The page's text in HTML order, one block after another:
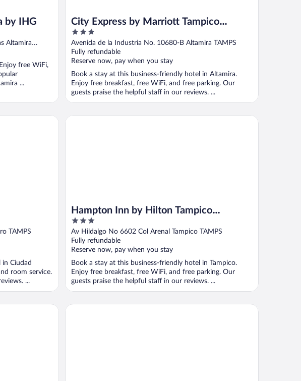
by IHG
Altamira
free WiFi,
...
City Express by Marriott Tampico
Altamira
3
out
of
5
Avenida de la Industria No. 10680-B Altamira TAMPS
Fully refundable
Reserve now, pay when you stay
Book a stay at this business-friendly hotel in Altamira.
Enjoy free breakfast, free WiFi, and free parking. Our
guests praise the helpful staff in our reviews. ...
TAMPS
Ciudad
room service.
...
Hampton Inn by Hilton Tampico
Aeropuerto
3
out
of
5
Av Hildalgo No 6602 Col Arenal Tampico TAMPS
Fully refundable
Reserve now, pay when you stay
Book a stay at this business-friendly hotel in Tampico.
Enjoy free breakfast, free WiFi, and free parking. Our
guests praise the helpful staff in our reviews. ...
Hampton Inn by Hilton Tampico Aeropuerto
Hotel Lorencillo Miramar